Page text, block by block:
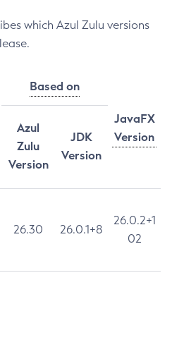
which Azul Zulu versions
Based on
JavaFX
Version
Azul
Zulu
Version
JDK
Version
26.30 26.0.1+8
26.0.2+1
02